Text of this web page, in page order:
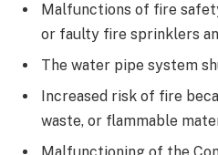
Malfunctions of fire
or faulty fire sprinklers
The water pipe system
Increased risk of fire
waste, or flammable